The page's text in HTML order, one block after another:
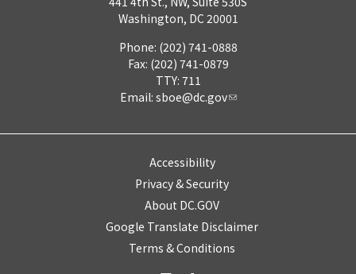
Washington, DC 20001
Phone: (202) 741-0888
Fax: (202) 741-0879
TTY: 711
Email: sboe@dc.gov
Accessibility
Privacy & Security
About DC.GOV
Google Translate Disclaimer
Terms & Conditions